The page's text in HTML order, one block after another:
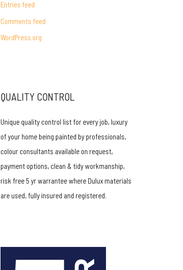
r
:
Entries feed
Comments feed
WordPress.org
QUALITY CONTROL
Unique quality control list for every job, luxury
of your home being painted by professionals,
colour consultants available on request,
payment options, clean & tidy workmanship,
risk free 5 yr warrantee where Dulux materials
are used, fully insured and registered.